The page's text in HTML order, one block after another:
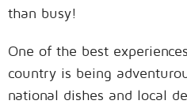
than busy!
One of the best
country is being
national dishes and local